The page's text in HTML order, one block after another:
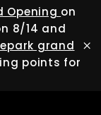
Opening on
8/14 and
grand
points for